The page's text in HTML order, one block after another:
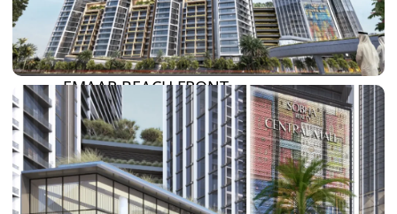
DUBAI HILLS ESTATE
RASHID YATCHS &
MARINA
EMAAR BEACH FRONT
DUBAI CREEK HARBOUR
GRAND POLO CLUB &
RESORT
ARABIAN RANCHES III
DOWNTOWN DUBAI